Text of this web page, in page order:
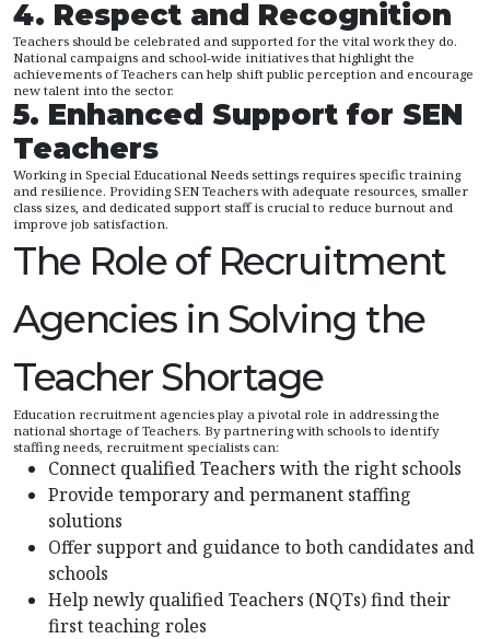
4. Respect and Recognition
Teachers should be celebrated and supported for the vital work they do.
National campaigns and school-wide initiatives that highlight the
achievements of Teachers can help shift public perception and encourage
new talent into the sector.
5. Enhanced Support for SEN
Teachers
Working in Special Educational Needs settings requires specific training
and resilience. Providing SEN Teachers with adequate resources, smaller
class sizes, and dedicated support staff is crucial to reduce burnout and
improve job satisfaction.
The Role of Recruitment
Agencies in Solving the
Teacher Shortage
Education recruitment agencies play a pivotal role in addressing the
national shortage of Teachers. By partnering with schools to identify
staffing needs, recruitment specialists can:
Connect qualified Teachers with the right schools
Provide temporary and permanent staffing
solutions
Offer support and guidance to both candidates and
schools
Help newly qualified Teachers (NQTs) find their
first teaching roles